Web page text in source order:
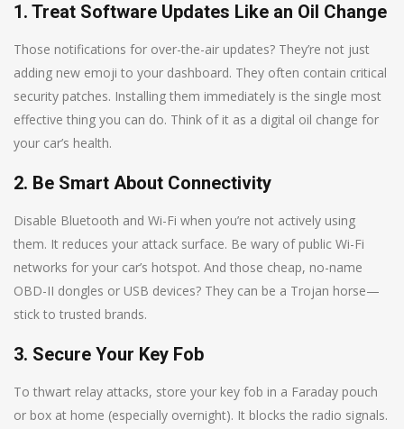
1. Treat Software Updates Like an Oil Change
Those notifications for over-the-air updates? They’re not just
adding new emoji to your dashboard. They often contain critical
security patches. Installing them immediately is the single most
effective thing you can do. Think of it as a digital oil change for
your car’s health.
2. Be Smart About Connectivity
Disable Bluetooth and Wi-Fi when you’re not actively using
them. It reduces your attack surface. Be wary of public Wi-Fi
networks for your car’s hotspot. And those cheap, no-name
OBD-II dongles or USB devices? They can be a Trojan horse—
stick to trusted brands.
3. Secure Your Key Fob
To thwart relay attacks, store your key fob in a Faraday pouch
or box at home (especially overnight). It blocks the radio signals.